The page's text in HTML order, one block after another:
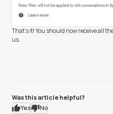
That's it! You should now receive all
us.
Was this article helpful?
Yes
No